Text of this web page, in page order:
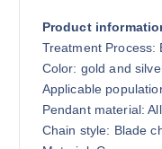
Product
Treatment Process:
Color: gold and
Applicable
Pendant material:
Chain style: Blade